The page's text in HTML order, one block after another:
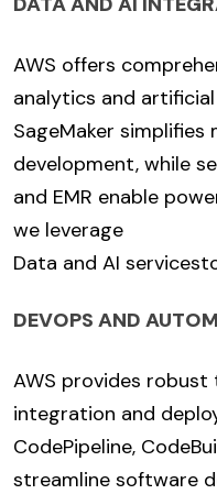
AWS offers
analytics and
SageMaker simplifies
development, while
and EMR enable
we leverage
Data and AI services
DEVOPS AND
AWS provides
integration and
CodePipeline,
streamline software